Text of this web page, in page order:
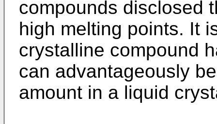
compounds disclosed
high melting points. It
crystalline compound
can advantageously
amount in a liquid